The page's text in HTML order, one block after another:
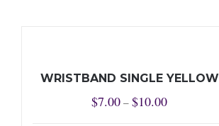
WRISTBAND SINGLE YELLOW
$7.00 – $10.00Price